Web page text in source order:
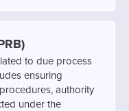
to due process
ensuring
authority
under the